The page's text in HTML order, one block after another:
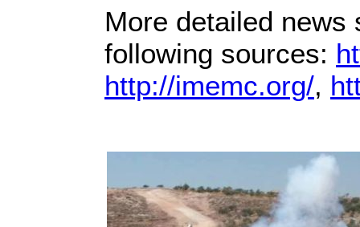
More detailed news
following sources:
http://imemc.org/,